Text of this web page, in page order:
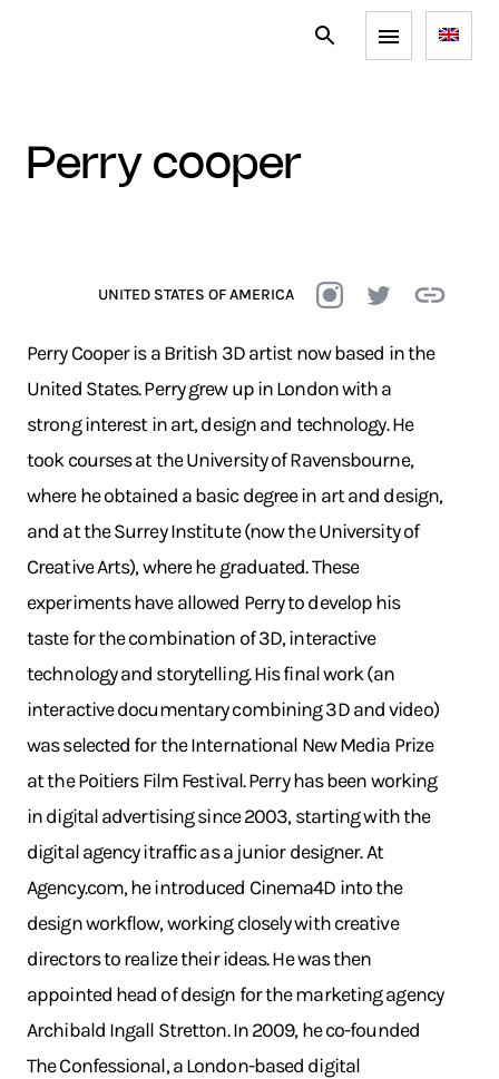
perry cooper
UNITED STATES OF AMERICA
Perry Cooper is a British 3D artist now based in the
United States. Perry grew up in London with a
strong interest in art, design and technology. He
took courses at the University of Ravensbourne,
where he obtained a basic degree in art and design,
and at the Surrey Institute (now the University of
Creative Arts), where he graduated. These
experiments have allowed Perry to develop his
taste for the combination of 3D, interactive
technology and storytelling. His final work (an
interactive documentary combining 3D and video)
was selected for the International New Media Prize
at the Poitiers Film Festival. Perry has been working
in digital advertising since 2003, starting with the
digital agency itraffic as a junior designer. At
Agency.com, he introduced Cinema4D into the
design workflow, working closely with creative
directors to realize their ideas. He was then
appointed head of design for the marketing agency
Archibald Ingall Stretton. In 2009, he co-founded
The Confessional, a London-based digital